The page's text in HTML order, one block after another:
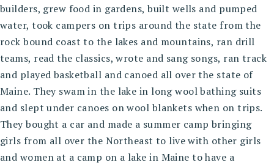
builders, grew food in gardens, built wells and pumped
water, took campers on trips around the state from the
rock bound coast to the lakes and mountains, ran drill
teams, read the classics, wrote and sang songs, ran track
and played basketball and canoed all over the state of
Maine. They swam in the lake in long wool bathing suits
and slept under canoes on wool blankets when on trips.
They bought a car and made a summer camp bringing
girls from all over the Northeast to live with other girls
and women at a camp on a lake in Maine to have a